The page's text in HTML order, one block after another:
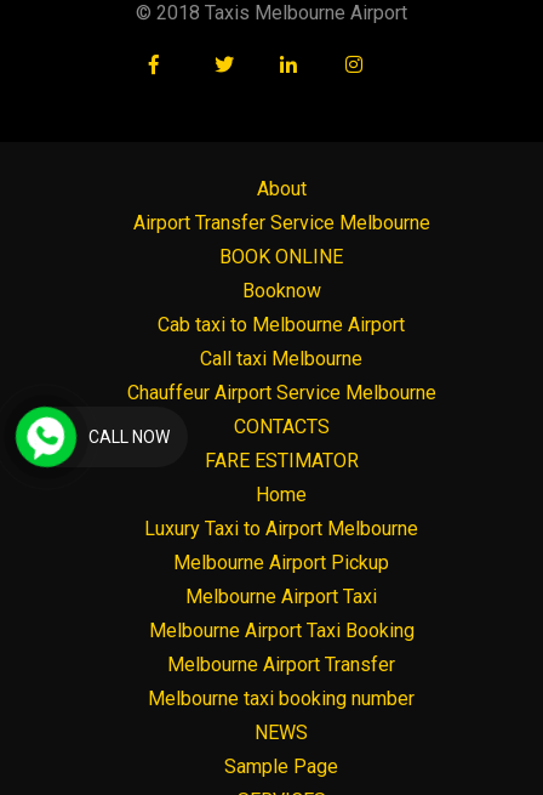
© 2018 Taxis Melbourne Airport
About
Airport Transfer Service Melbourne
BOOK ONLINE
Booknow
Cab taxi to Melbourne Airport
Call taxi Melbourne
Chauffeur Airport Service Melbourne
CONTACTS
FARE ESTIMATOR
Home
Luxury Taxi to Airport Melbourne
Melbourne Airport Pickup
Melbourne Airport Taxi
Melbourne Airport Taxi Booking
Melbourne Airport Transfer
Melbourne taxi booking number
NEWS
Sample Page
CALL NOW